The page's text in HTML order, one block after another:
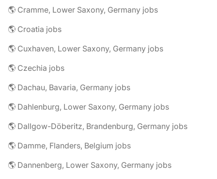
🌎 Cramme, Lower Saxony, Germany jobs
🌎 Croatia jobs
🌎 Cuxhaven, Lower Saxony, Germany jobs
🌎 Czechia jobs
🌎 Dachau, Bavaria, Germany jobs
🌎 Dahlenburg, Lower Saxony, Germany jobs
🌎 Dallgow-Döberitz, Brandenburg, Germany jobs
🌎 Damme, Flanders, Belgium jobs
🌎 Dannenberg, Lower Saxony, Germany jobs